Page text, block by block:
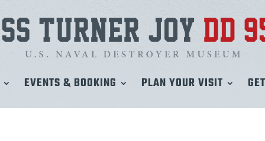
EVENTS & BOOKING PLAN YOUR VISIT